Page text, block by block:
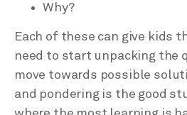
Why?
Each of these can give kids
need to start unpacking the
move towards possible
and pondering is the good